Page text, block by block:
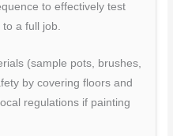
to effectively test
a full job.
(sample pots, brushes,
by covering floors and
regulations if painting